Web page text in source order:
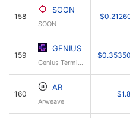
158
SOON
SOON
159
GENIUS
Genius Terminal
160
AR
Arweave